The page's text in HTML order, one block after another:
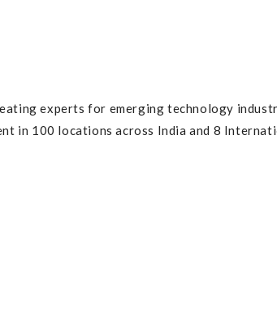
experts for emerging technology
in 100 locations across India and 8